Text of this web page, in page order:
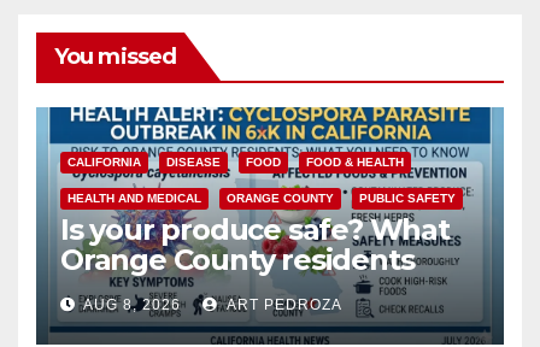
You missed
CALIFORNIA DISEASE FOOD FOOD & HEALTH
HEALTH AND MEDICAL ORANGE COUNTY PUBLIC SAFETY
Is your produce safe? What
Orange County residents
need to know about the
Cyclospora Parasite
AUG 8, 2026 ART PEDROZA